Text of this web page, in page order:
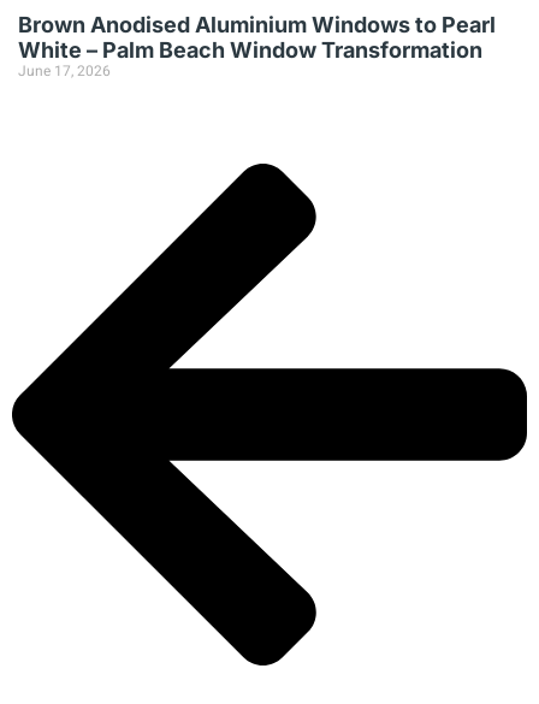
Brown Anodised Aluminium Windows to Pearl
White – Palm Beach Window Transformation
June 17, 2026